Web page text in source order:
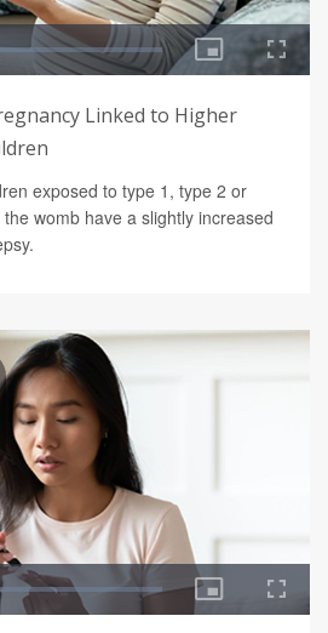
Linked to Higher
exposed to type 1, type 2 or
womb have a slightly increased